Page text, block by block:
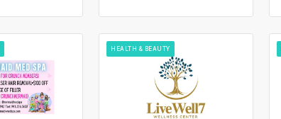
HEALTH & BEAUTY